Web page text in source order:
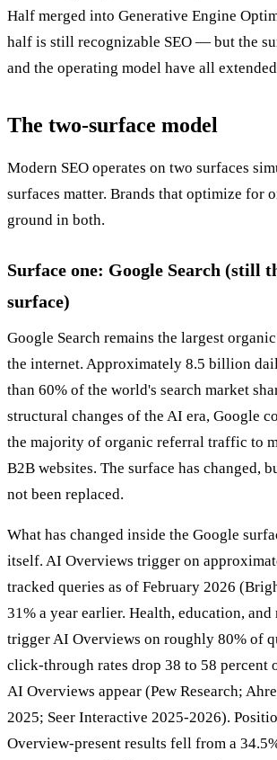
Half merged into Generative Engine
half is still recognizable SEO — but the
and the operating model have all
The two-surface model
Modern SEO operates on two surfaces
surfaces matter. Brands that optimize for
ground in both.
Surface one: Google Search (still
surface)
Google Search remains the largest
the internet. Approximately 8.5 billion
than 60% of the world's search market
structural changes of the AI era, Google
the majority of organic referral traffic to
B2B websites. The surface has changed,
not been replaced.
What has changed inside the Google
itself. AI Overviews trigger on
tracked queries as of February 2026
31% a year earlier. Health, education, and
trigger AI Overviews on roughly 80% of
click-through rates drop 38 to 58 percent
AI Overviews appear (Pew Research;
2025; Seer Interactive 2025-2026).
Overview-present results fell from a